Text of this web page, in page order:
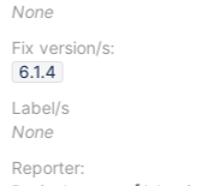
None
Fix version/s:
6.1.4
Label/s
None
Reporter: